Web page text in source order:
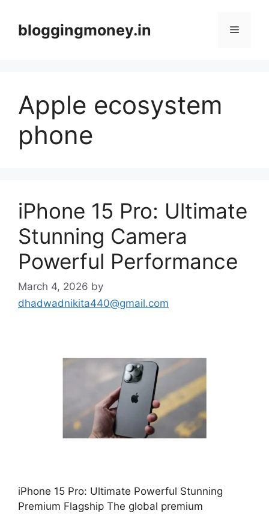
contentbloggingmoney.in Menu
Apple ecosystem
phone
iPhone 15 Pro: Ultimate
Stunning Camera
Powerful Performance
March 4, 2026 by
dhadwadnikita440@gmail.com
iPhone 15 Pro: Ultimate Powerful Stunning
Premium Flagship The global premium